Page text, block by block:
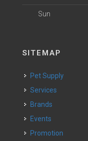
Sun
SITEMAP
Pet Supply
Services
Brands
Events
Promotion